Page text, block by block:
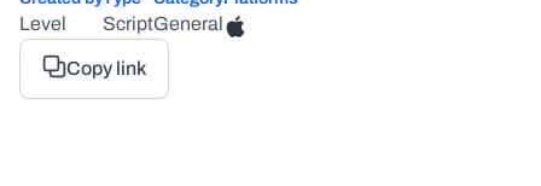
Level ScriptGeneral
Copy link